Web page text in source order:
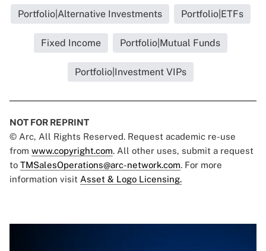
Portfolio|Alternative Investments
Portfolio|ETFs
Fixed Income Portfolio|Mutual Funds
Portfolio|Investment VIPs
NOT FOR REPRINT
© Arc, All Rights Reserved. Request academic re-use
from www.copyright.com. All other uses, submit a request
to TMSalesOperations@arc-network.com. For more
information visit Asset & Logo Licensing.